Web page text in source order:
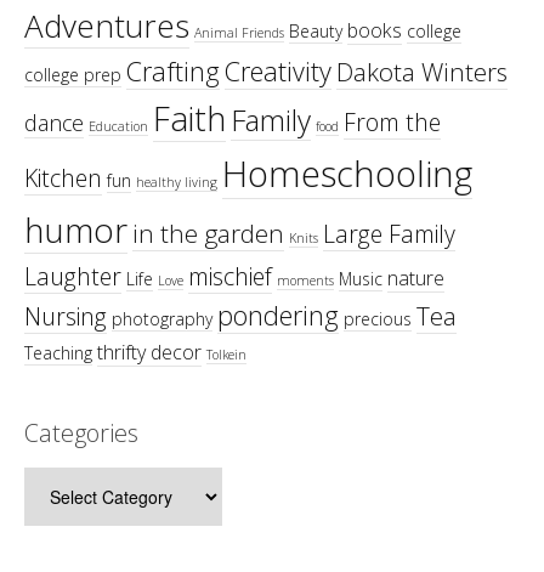
Adventures Animal Friends Beauty books college
college prep CraftingCreativityDakota Winters
dance Education Faith Family food From the
Kitchen fun healthy living Homeschooling
humorin the garden Knits Large Family
Laughter Life Love mischief moments Music nature
Nursing photography pondering precious Tea
Teaching thrifty decor Tolkein
Categories